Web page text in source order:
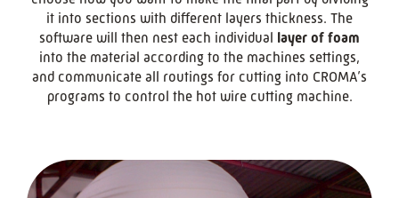
it into sections with different layers thickness. The
software will then nest each individual layer of foam
into the material according to the machines settings,
and communicate all routings for cutting into CROMA’s
programs to control the hot wire cutting machine.